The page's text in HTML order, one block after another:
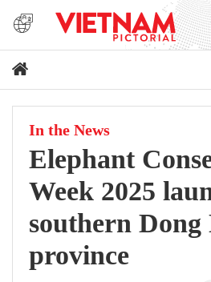
In the News
Elephant
Week 2025
southern Dong
province